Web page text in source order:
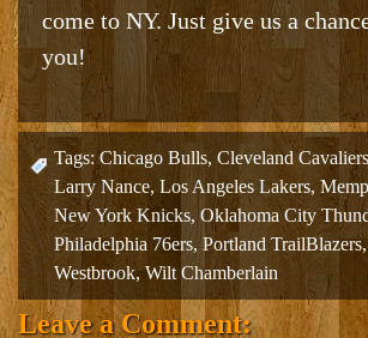
come to NY. Just give us a
you!
Tags:Chicago Bulls, Cleveland Cavaliers
Larry Nance, Los Angeles Lakers,
New York Knicks, Oklahoma City
Philadelphia 76ers, Portland TrailBlazers,
Westbrook,Wilt Chamberlain
Leave a Comment: